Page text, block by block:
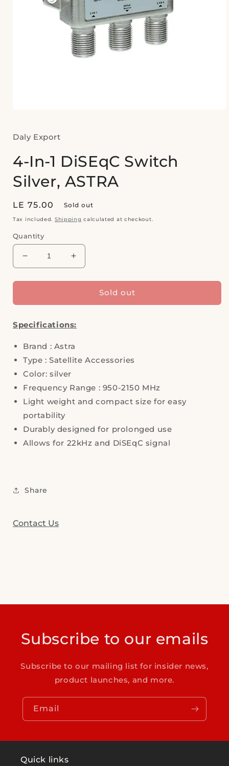
in
modal
Daly Export
4-In-1 DiSEqC Switch
Silver, ASTRA
Regular
price
LE 75.00 Sold out
Tax included. Shipping calculated at checkout.
Quantity
Decrease
quantity
for
In-
DiSEqC
Silver,
ASTRA
Increase
quantity
for
In-
DiSEqC
Silver,
ASTRA
Sold out
Specifications:
Brand : Astra
Type : Satellite Accessories
Color: silver
Frequency Range : 950-2150 MHz
Light weight and compact size for easy
portability
Durably designed for prolonged use
Allows for 22kHz and DiSEqC signal
Share
Contact Us
Subscribe to our emails
Subscribe to our mailing list for insider news,
product launches, and more.
Email
Quick links